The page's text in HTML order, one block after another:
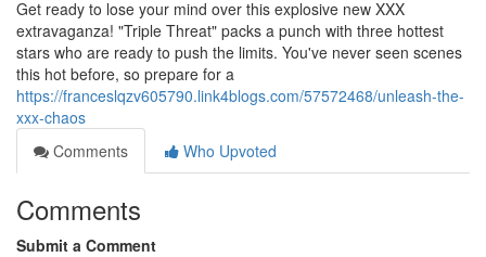
Get ready to lose your mind over this explosive new XXX
extravaganza! "Triple Threat" packs a punch with three hottest
stars who are ready to push the limits. You've never seen scenes
this hot before, so prepare for a
https://franceslqzv605790.link4blogs.com/57572468/unleash-the-
xxx-chaos
Comments
Who Upvoted
Comments
Submit a Comment